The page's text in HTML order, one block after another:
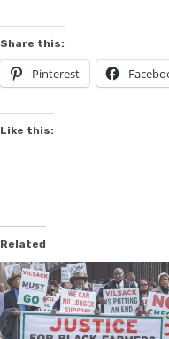
Share this:
Pinterest
Like this:
Related